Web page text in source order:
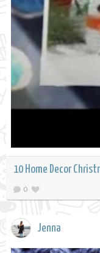
10 Home Decor
0
Jenna